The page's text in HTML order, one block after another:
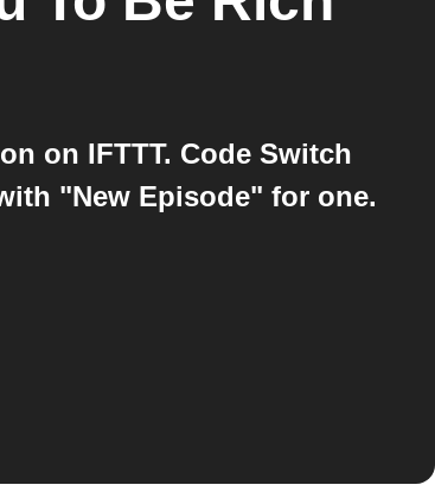
on IFTTT. Code Switch
"New Episode" for one.